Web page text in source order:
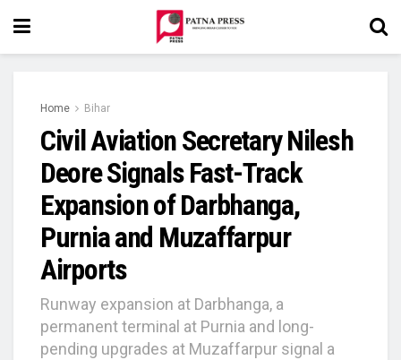
Home Bihar
Civil Aviation Secretary Nilesh
Deore Signals Fast-Track
Expansion of Darbhanga,
Purnia and Muzaffarpur
Airports
Runway expansion at Darbhanga, a
permanent terminal at Purnia and long-
pending upgrades at Muzaffarpur signal a